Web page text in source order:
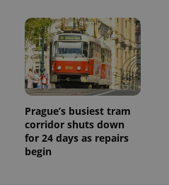
Prague’s busiest tram
corridor shuts down
for 24 days as repairs
begin